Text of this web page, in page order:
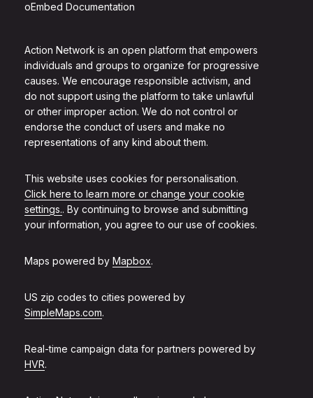
Action Network is an open platform that empowers
individuals and groups to organize for progressive
causes. We encourage responsible activism, and
do not support using the platform to take unlawful
or other improper action. We do not control or
endorse the conduct of users and make no
representations of any kind about them.
This website uses cookies for personalisation.
Click here to learn more or change your cookie
settings.. By continuing to browse and submitting
your information, you agree to our use of cookies.
Maps powered by Mapbox.
US zip codes to cities powered by
SimpleMaps.com.
Real-time campaign data for partners powered by
HVR.
oEmbed Documentation